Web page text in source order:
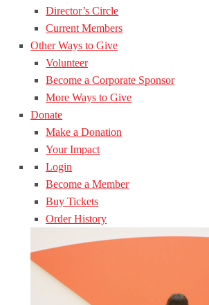
Director’s Circle
Current Members
Other Ways to Give
Volunteer
Become a Corporate Sponsor
More Ways to Give
Donate
Make a Donation
Your Impact
Login
Become a Member
Buy Tickets
Order History